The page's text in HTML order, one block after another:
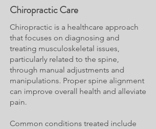
Chiropractic Care
Chiropractic is a healthcare approach
that focuses on diagnosing and
treating musculoskeletal issues,
particularly related to the spine,
through manual adjustments and
manipulations. Proper spine alignment
can improve overall health and alleviate
pain.
Common conditions treated include